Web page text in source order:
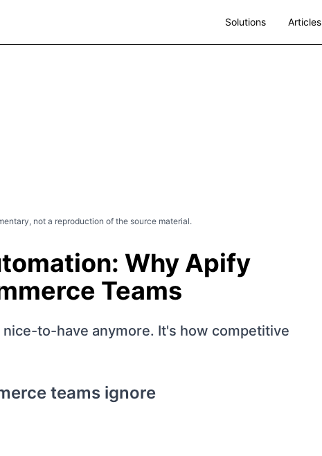
Solutions Articles
not a reproduction of the source material.
Why Apify
Teams
to-have anymore. It's how competitive
teams ignore